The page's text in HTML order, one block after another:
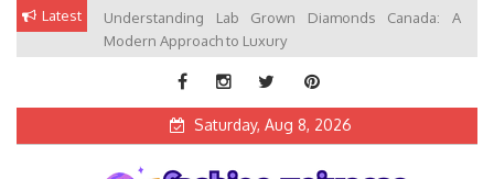
Skip Latest
Understanding Lab Grown Diamonds Canada: A
Modern Approach to Luxury
Saturday, Aug 8, 2026